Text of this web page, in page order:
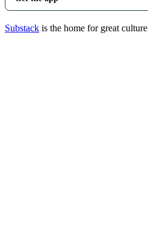
Substack is the home for great culture